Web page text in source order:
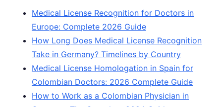
Medical License Recognition for Doctors in
Europe: Complete 2026 Guide
How Long Does Medical License Recognition
Take in Germany? Timelines by Country
Medical License Homologation in Spain for
Colombian Doctors: 2026 Complete Guide
How to Work as a Colombian Physician in